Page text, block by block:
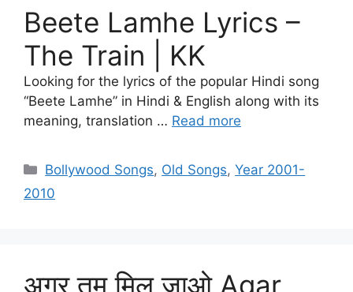
Beete Lamhe Lyrics –
The Train | KK
Looking for the lyrics of the popular Hindi song
“Beete Lamhe” in Hindi & English along with its
meaning, translation … Read more
Categories
Bollywood Songs, Old Songs,Year 2001-
2010
अगर तुम मिल जाओ Agar